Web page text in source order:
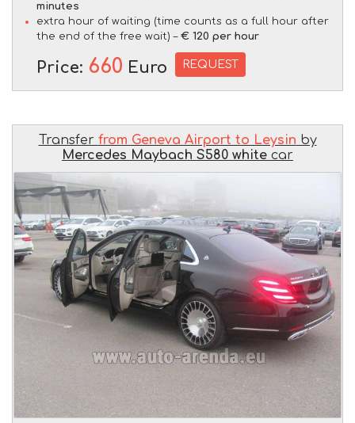
minutes
extra hour of waiting (time counts as a full hour after
the end of the free wait) – € 120 per hour
Price: 660 Euro REQUEST
Transfer from Geneva Airport to Leysin by
Mercedes Maybach S580 white car